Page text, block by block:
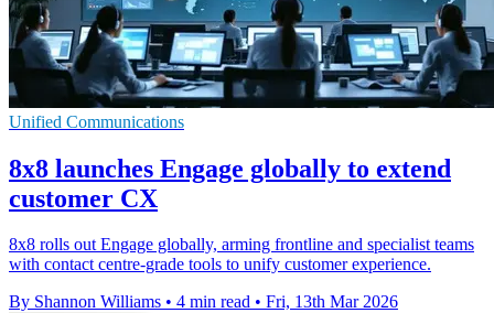
Unified Communications
8x8 launches Engage globally to extend
customer CX
8x8 rolls out Engage globally, arming frontline and specialist teams
with contact centre-grade tools to unify customer experience.
By Shannon Williams • 4 min read • Fri, 13th Mar 2026